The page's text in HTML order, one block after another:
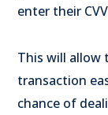
enter their
This will allow
transaction
chance of